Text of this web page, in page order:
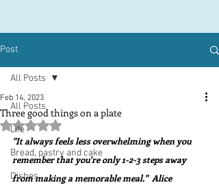
Post
All Posts
Life
Bread, pastry and cake
Dishes
All Posts
Three good things on a plate
Feb 14, 2023
Rated NaN out of 5 stars.
"It always feels less overwhelming when you
remember that you're only 1-2-3 steps away
from making a memorable meal."  Alice